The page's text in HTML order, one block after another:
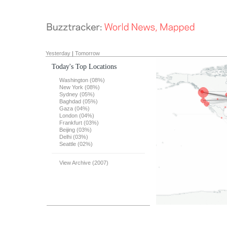
Yesterday | Tomorrow
Today's Top Locations
Washington (08%)
New York (08%)
Sydney (05%)
Baghdad (05%)
Gaza (04%)
London (04%)
Frankfurt (03%)
Beijing (03%)
Delhi (03%)
Seattle (02%)
View Archive (2007)